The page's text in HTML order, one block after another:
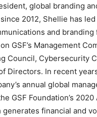
global branding
2012, Shellie has
and branding
GSF’s Management
Council, Cybersecurity
Directors. In recent
annual global
GSF Foundation’s 2020
generates financial and